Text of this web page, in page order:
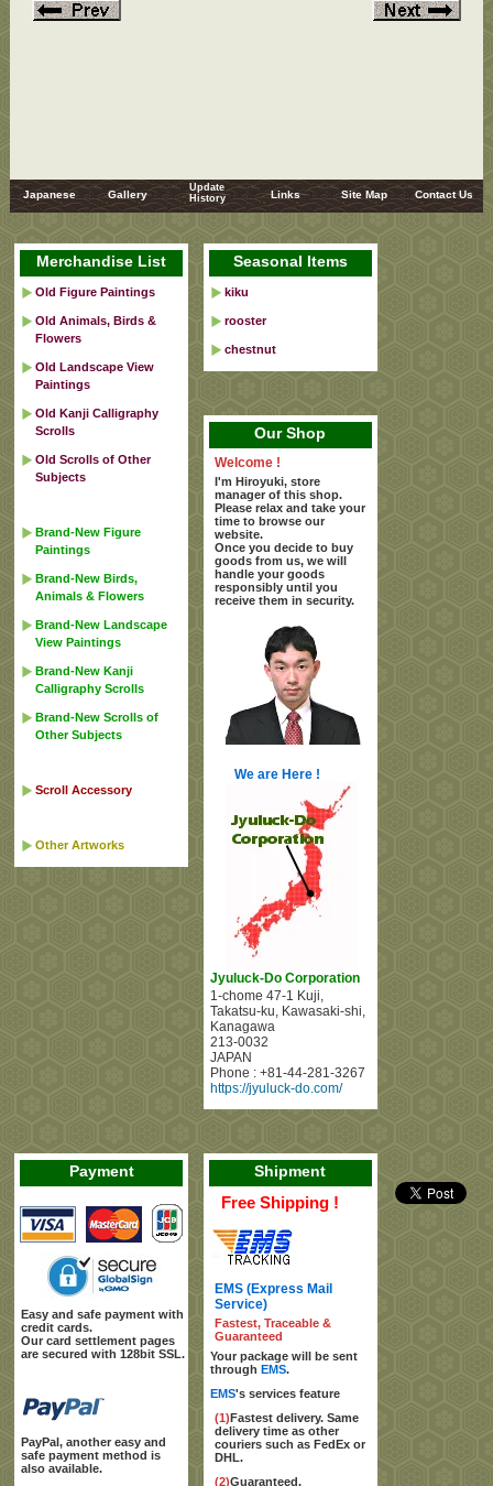
Japanese Gallery
Update
History
Links Site Map Contact Us
Merchandise List
Old Figure Paintings
Old Animals, Birds &
Flowers
Old Landscape View
Paintings
Old Kanji Calligraphy
Scrolls
Old Scrolls of Other
Subjects
Brand-New Figure
Paintings
Brand-New Birds,
Animals & Flowers
Brand-New Landscape
View Paintings
Brand-New Kanji
Calligraphy Scrolls
Brand-New Scrolls of
Other Subjects
Scroll Accessory
Other Artworks
Seasonal Items
kiku
rooster
chestnut
Our Shop
Welcome !
I'm Hiroyuki, store
manager of this shop.
Please relax and take your
time to browse our
website.
Once you decide to buy
goods from us, we will
handle your goods
responsibly until you
receive them in security.
We are Here !
Jyuluck-Do Corporation
1-chome 47-1 Kuji,
Takatsu-ku, Kawasaki-shi,
Kanagawa
213-0032
JAPAN
Phone : +81-44-281-3267
https://jyuluck-do.com/
Payment
Easy and safe payment with
credit cards.
Our card settlement pages
are secured with 128bit SSL.
PayPal, another easy and
safe payment method is
also available.
Shipment
Free Shipping !
EMS (Express Mail
Service)
Fastest, Traceable &
Guaranteed
Your package will be sent
through EMS.
EMS's services feature
(1)Fastest delivery. Same
delivery time as other
couriers such as FedEx or
DHL.
(2)Guaranteed.